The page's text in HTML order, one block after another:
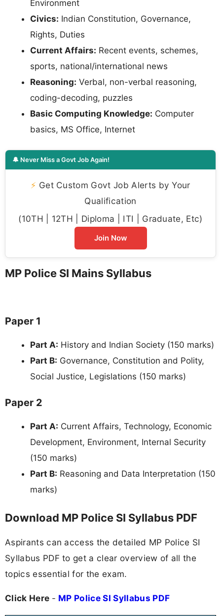
Environment
Civics: Indian Constitution, Governance,
Rights, Duties
Current Affairs: Recent events, schemes,
sports, national/international news
Reasoning: Verbal, non-verbal reasoning,
coding-decoding, puzzles
Basic Computing Knowledge: Computer
basics, MS Office, Internet
🔔 Never Miss a Govt Job Again!
⚡ Get Custom Govt Job Alerts by Your
Qualification
(10TH | 12TH | Diploma | ITI | Graduate, Etc)
Join Now
MP Police SI Mains Syllabus
Paper 1
Part A: History and Indian Society (150 marks)
Part B: Governance, Constitution and Polity,
Social Justice, Legislations (150 marks)
Paper 2
Part A: Current Affairs, Technology, Economic
Development, Environment, Internal Security
(150 marks)
Part B: Reasoning and Data Interpretation (150
marks)
Download MP Police SI Syllabus PDF
Aspirants can access the detailed MP Police SI
Syllabus PDF to get a clear overview of all the
topics essential for the exam.
Click Here - MP Police SI Syllabus PDF